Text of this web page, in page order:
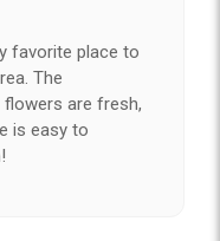
favorite place to
The
are fresh,
is easy to